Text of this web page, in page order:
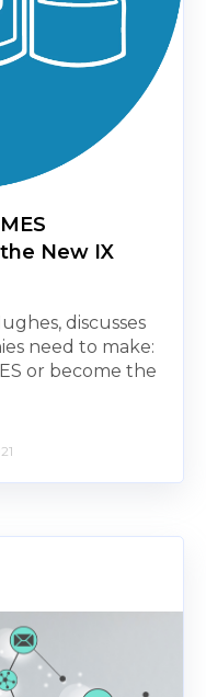
New IX
discusses
need to make:
or become the